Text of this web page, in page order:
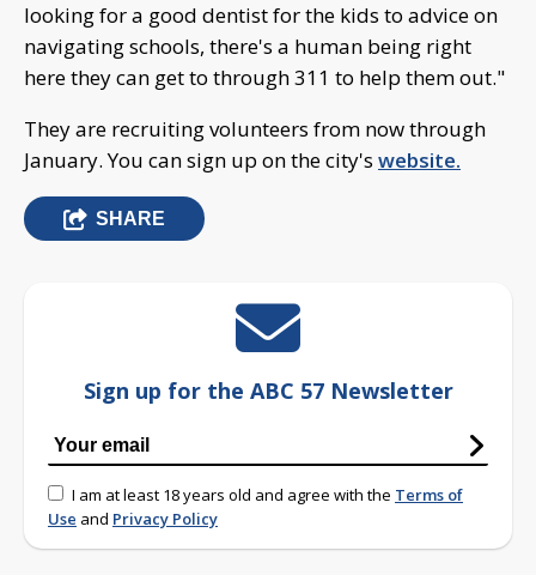
looking for a good dentist for the kids to advice on
navigating schools, there's a human being right
here they can get to through 311 to help them out."
They are recruiting volunteers from now through
January. You can sign up on the city's website.
SHARE
Sign up for the ABC 57 Newsletter
I am at least 18 years old and agree with the Terms of
Use and Privacy Policy